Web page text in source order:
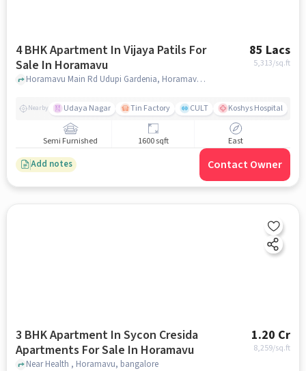
4 BHK Apartment In Vijaya Patils For
Sale In Horamavu
85 Lacs
5,313/sq.ft
Horamavu Main Rd Udupi Gardenia, Horamavu, bangalore
Nearby Udaya Nagar Tin Factory CULT Koshys Hospital
Semi Furnished 1600 sqft East
Add notes Contact Owner
3 BHK Apartment In Sycon Cresida
Apartments For Sale In Horamavu
1.20 Cr
8,259/sq.ft
Near Health , Horamavu, bangalore